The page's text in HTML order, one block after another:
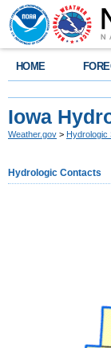
HOME
Iowa
Weather.gov > Hydrologic
Hydrologic Contacts